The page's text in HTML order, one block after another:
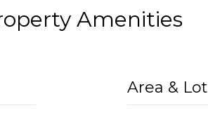
Amenities
Area & Lot